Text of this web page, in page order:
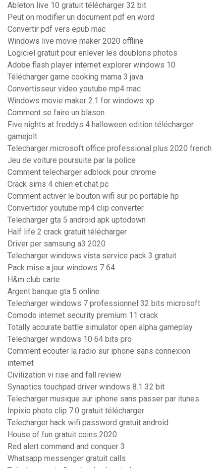
Ableton live 10 gratuit télécharger 32 bit
Peut on modifier un document pdf en word
Convertir pdf vers epub mac
Windows live movie maker 2020 offline
Logiciel gratuit pour enlever les doublons photos
Adobe flash player internet explorer windows 10
Télécharger game cooking mama 3 java
Convertisseur video youtube mp4 mac
Windows movie maker 2.1 for windows xp
Comment se faire un blason
Five nights at freddys 4 halloween edition télécharger
gamejolt
Telecharger microsoft office professional plus 2020 french
Jeu de voiture poursuite par la police
Comment telecharger adblock pour chrome
Crack sims 4 chien et chat pc
Comment activer le bouton wifi sur pc portable hp
Convertidor youtube mp4 clip converter
Telecharger gta 5 android apk uptodown
Half life 2 crack gratuit télécharger
Driver per samsung a3 2020
Telecharger windows vista service pack 3 gratuit
Pack mise a jour windows 7 64
H&m club carte
Argent banque gta 5 online
Telecharger windows 7 professionnel 32 bits microsoft
Comodo internet security premium 11 crack
Totally accurate battle simulator open alpha gameplay
Telecharger windows 10 64 bits pro
Comment ecouter la radio sur iphone sans connexion
internet
Civilization vi rise and fall review
Synaptics touchpad driver windows 8.1 32 bit
Telecharger musique sur iphone sans passer par itunes
Inpixio photo clip 7.0 gratuit télécharger
Telecharger hack wifi password gratuit android
House of fun gratuit coins 2020
Red alert command and conquer 3
Whatsapp messenger gratuit calls